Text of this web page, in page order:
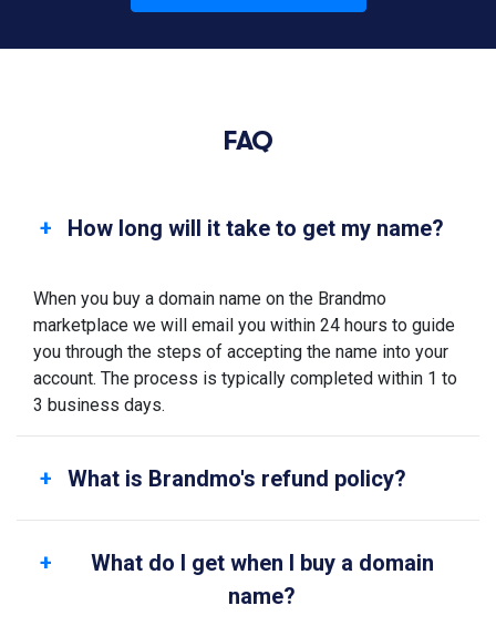
FAQ
How long will it take to get my name?
When you buy a domain name on the Brandmo
marketplace we will email you within 24 hours to guide
you through the steps of accepting the name into your
account. The process is typically completed within 1 to
3 business days.
What is Brandmo's refund policy?
What do I get when I buy a domain
name?